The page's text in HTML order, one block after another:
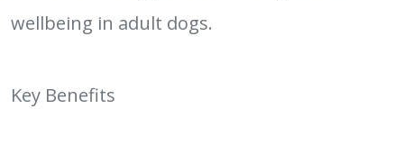
wellbeing in adult dogs.
Key Benefits